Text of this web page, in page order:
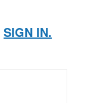
SIGN IN.